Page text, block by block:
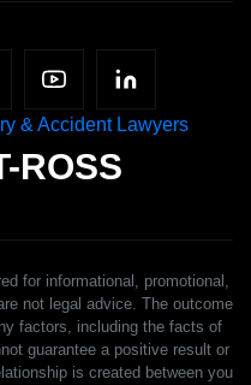
ROSS
for informational, promotional,
not legal advice. The outcome
factors, including the facts of
guarantee a positive result or
is created between you